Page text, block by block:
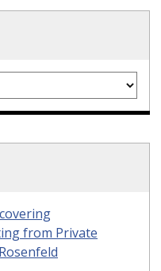
from Private